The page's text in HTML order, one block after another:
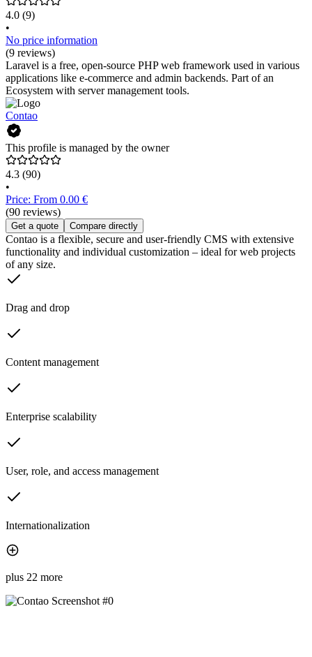
4.0 (9)
•
No price information
(9 reviews)
Laravel is a free, open-source PHP web framework used in various
applications like e-commerce and admin backends. Part of an
Ecosystem with server management tools.
Contao
This profile is managed by the owner
4.3 (90)
•
Price: From 0.00 €
(90 reviews)
Get a quote Compare directly
Contao is a flexible, secure and user-friendly CMS with extensive
functionality and individual customization – ideal for web projects
of any size.
Drag and drop
Content management
Enterprise scalability
User, role, and access management
Internationalization
plus 22 more